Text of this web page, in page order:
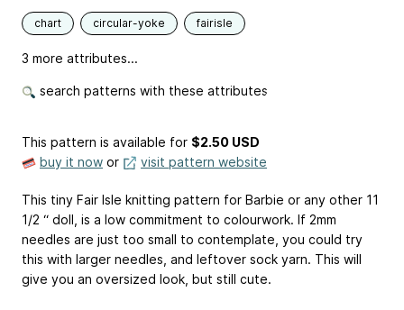
chart circular-yoke fairisle
3 more attributes...
search patterns with these attributes
This pattern is available for $2.50 USD
buy it now or visit pattern website
This tiny Fair Isle knitting pattern for Barbie or any other 11
1/2 “ doll, is a low commitment to colourwork. If 2mm
needles are just too small to contemplate, you could try
this with larger needles, and leftover sock yarn. This will
give you an oversized look, but still cute.